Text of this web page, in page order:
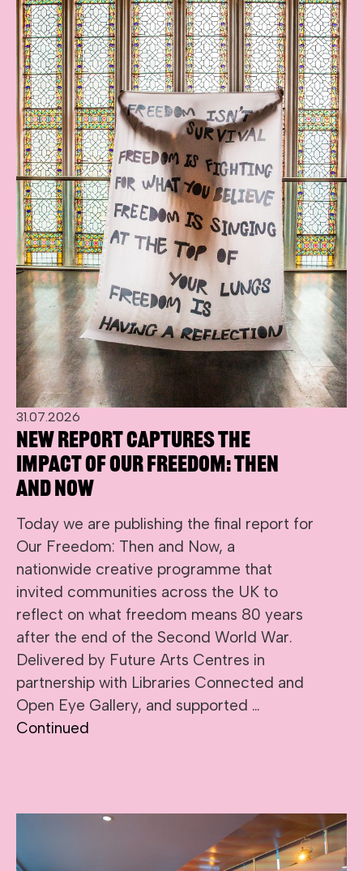
31.07.2026
New report captures the
impact of Our Freedom: Then
and Now
Today we are publishing the final report for
Our Freedom: Then and Now, a
nationwide creative programme that
invited communities across the UK to
reflect on what freedom means 80 years
after the end of the Second World War.
Delivered by Future Arts Centres in
partnership with Libraries Connected and
Open Eye Gallery, and supported …
Continued